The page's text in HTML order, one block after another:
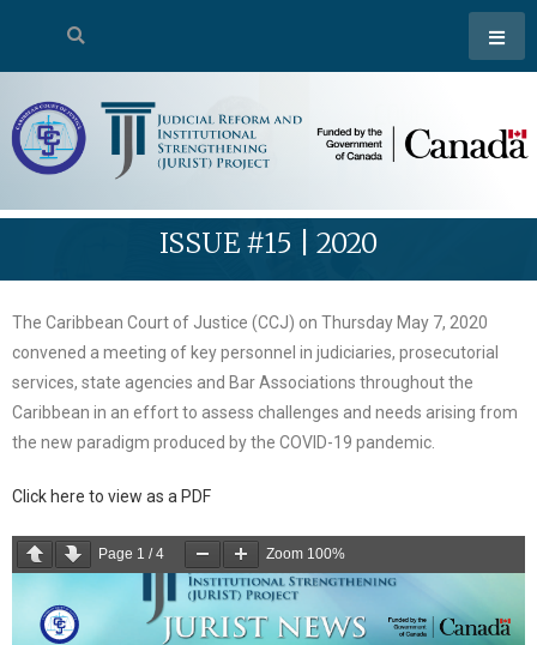
ISSUE #15 | 2020
The Caribbean Court of Justice (CCJ) on Thursday May 7, 2020
convened a meeting of key personnel in judiciaries, prosecutorial
services, state agencies and Bar Associations throughout the
Caribbean in an effort to assess challenges and needs arising from
the new paradigm produced by the COVID-19 pandemic.
Click here to view as a PDF
Page 1 /4 Zoom 100%